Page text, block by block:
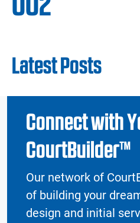
Latest Posts
Connect with
CourtBuilder™
Our network of
of building your
design and initial